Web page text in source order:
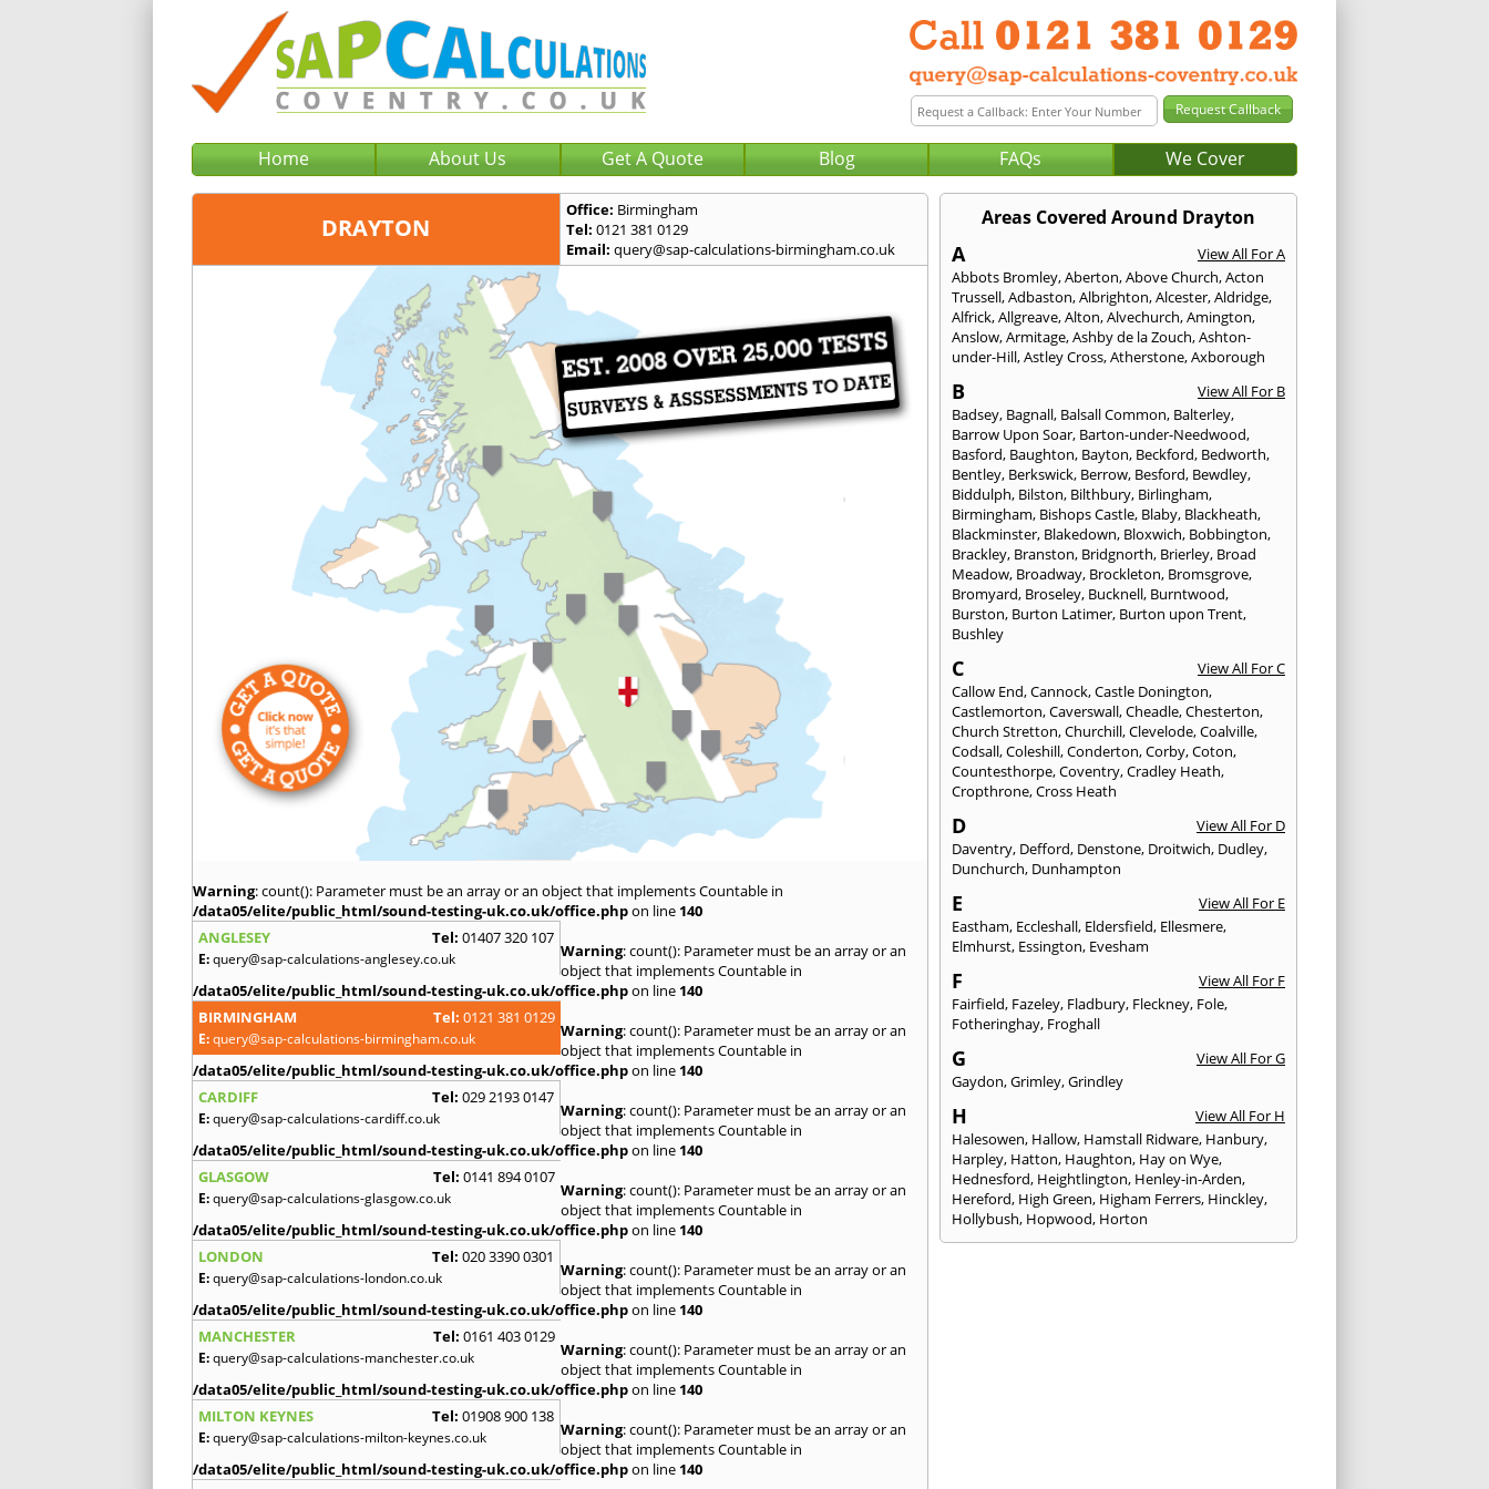
Home About Us Get A Quote Blog FAQs We Cover
DRAYTON
Office: Birmingham
Tel: 0121 381 0129
Email: query@sap-calculations-birmingham.co.uk
Warning: count(): Parameter must be an array or an object that implements Countable in
/data05/elite/public_html/sound-testing-uk.co.uk/office.phpon line 140
ANGLESEY
Tel: 01407 320 107
E:query@sap-calculations-anglesey.co.uk Warning: count(): Parameter must be an array or an
object that implements Countable in
/data05/elite/public_html/sound-testing-uk.co.uk/office.phpon line 140
BIRMINGHAM
Tel: 0121 381 0129
E:query@sap-calculations-birmingham.co.uk Warning: count(): Parameter must be an array or an
object that implements Countable in
/data05/elite/public_html/sound-testing-uk.co.uk/office.phpon line 140
CARDIFF
Tel: 029 2193 0147
E:query@sap-calculations-cardiff.co.uk Warning: count(): Parameter must be an array or an
object that implements Countable in
/data05/elite/public_html/sound-testing-uk.co.uk/office.phpon line 140
GLASGOW
Tel: 0141 894 0107
E:query@sap-calculations-glasgow.co.uk Warning: count(): Parameter must be an array or an
object that implements Countable in
/data05/elite/public_html/sound-testing-uk.co.uk/office.phpon line 140
LONDON
Tel: 020 3390 0301
E:query@sap-calculations-london.co.uk Warning: count(): Parameter must be an array or an
object that implements Countable in
/data05/elite/public_html/sound-testing-uk.co.uk/office.phpon line 140
MANCHESTER
Tel: 0161 403 0129
E:query@sap-calculations-manchester.co.uk Warning: count(): Parameter must be an array or an
object that implements Countable in
/data05/elite/public_html/sound-testing-uk.co.uk/office.phpon line 140
MILTON KEYNES
Tel: 01908 900 138
E:query@sap-calculations-milton-keynes.co.uk Warning: count(): Parameter must be an array or an
object that implements Countable in
/data05/elite/public_html/sound-testing-uk.co.uk/office.phpon line 140
Areas Covered Around Drayton
A
View All For A
Abbots Bromley,Aberton,Above Church,Acton
Trussell,Adbaston,Albrighton,Alcester,Aldridge,
Alfrick,Allgreave,Alton,Alvechurch,Amington,
Anslow,Armitage,Ashby de la Zouch,Ashton-
under-Hill,Astley Cross,Atherstone,Axborough
B
View All For B
Badsey, Bagnall, Balsall Common, Balterley,
Barrow Upon Soar, Barton-under-Needwood,
Basford, Baughton, Bayton, Beckford, Bedworth,
Bentley, Berkswick, Berrow, Besford, Bewdley,
Biddulph, Bilston, Bilthbury, Birlingham,
Birmingham, Bishops Castle, Blaby, Blackheath,
Blackminster, Blakedown, Bloxwich, Bobbington,
Brackley, Branston, Bridgnorth, Brierley, Broad
Meadow, Broadway, Brockleton, Bromsgrove,
Bromyard, Broseley, Bucknell, Burntwood,
Burston, Burton Latimer, Burton upon Trent,
Bushley
C
View All For C
Callow End,Cannock,Castle Donington,
Castlemorton,Caverswall,Cheadle,Chesterton,
Church Stretton,Churchill,Clevelode,Coalville,
Codsall,Coleshill,Conderton,Corby,Coton,
Countesthorpe,Coventry,Cradley Heath,
Cropthrone,Cross Heath
D
View All For D
Daventry, Defford, Denstone, Droitwich, Dudley,
Dunchurch, Dunhampton
E
View All For E
Eastham, Eccleshall, Eldersfield, Ellesmere,
Elmhurst, Essington, Evesham
F
View All For F
Fairfield, Fazeley, Fladbury, Fleckney, Fole,
Fotheringhay, Froghall
G
View All For G
Gaydon,Grimley,Grindley
H
View All For H
Halesowen, Hallow, Hamstall Ridware, Hanbury,
Harpley, Hatton, Haughton, Hay on Wye,
Hednesford, Heightlington, Henley-in-Arden,
Hereford, High Green, Higham Ferrers, Hinckley,
Hollybush, Hopwood, Horton